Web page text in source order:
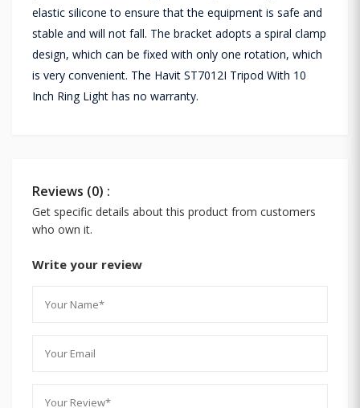
elastic silicone to ensure that the equipment is safe and
stable and will not fall. The bracket adopts a spiral clamp
design, which can be fixed with only one rotation, which
is very convenient. The Havit ST7012I Tripod With 10
Inch Ring Light has no warranty.
Reviews (0) :
Get specific details about this product from customers
who own it.
Write your review